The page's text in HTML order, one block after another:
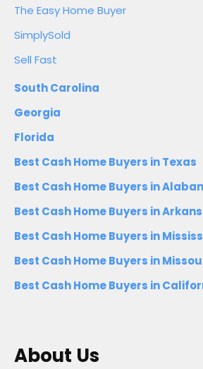
The Easy Home Buyer
SimplySold
Sell Fast
South Carolina
Georgia
Florida
Best Cash Home Buyers in Texas
Best Cash Home Buyers in
Best Cash Home Buyers in
Best Cash Home Buyers in
Best Cash Home Buyers in
Best Cash Home Buyers in
About Us